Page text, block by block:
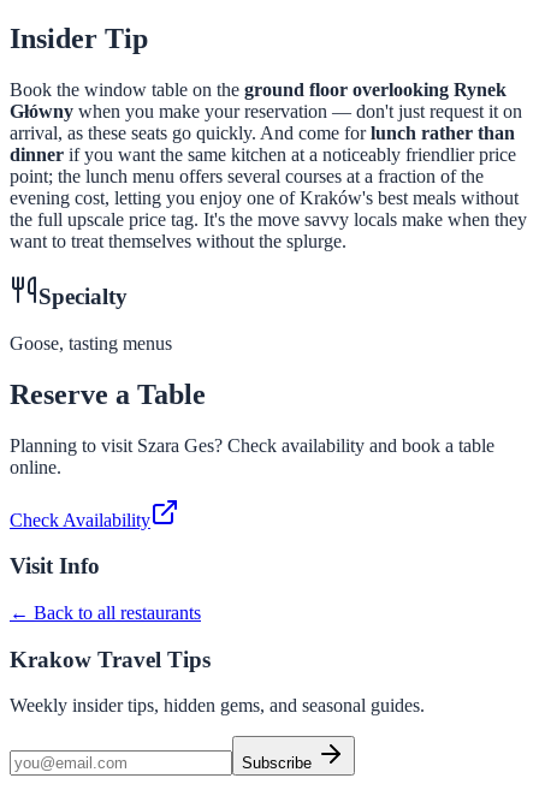
Insider Tip
Book the window table on the ground floor overlooking Rynek
Główny when you make your reservation — don't just request it on
arrival, as these seats go quickly. And come forlunch rather than
dinner if you want the same kitchen at a noticeably friendlier price
point; the lunch menu offers several courses at a fraction of the
evening cost, letting you enjoy one of Kraków's best meals without
the full upscale price tag. It's the move savvy locals make when they
want to treat themselves without the splurge.
Specialty
Goose, tasting menus
Reserve a Table
Planning to visit Szara Ges? Check availability and book a table
online.
Check Availability
Visit Info
← Back to all restaurants
Krakow Travel Tips
Weekly insider tips, hidden gems, and seasonal guides.
Subscribe